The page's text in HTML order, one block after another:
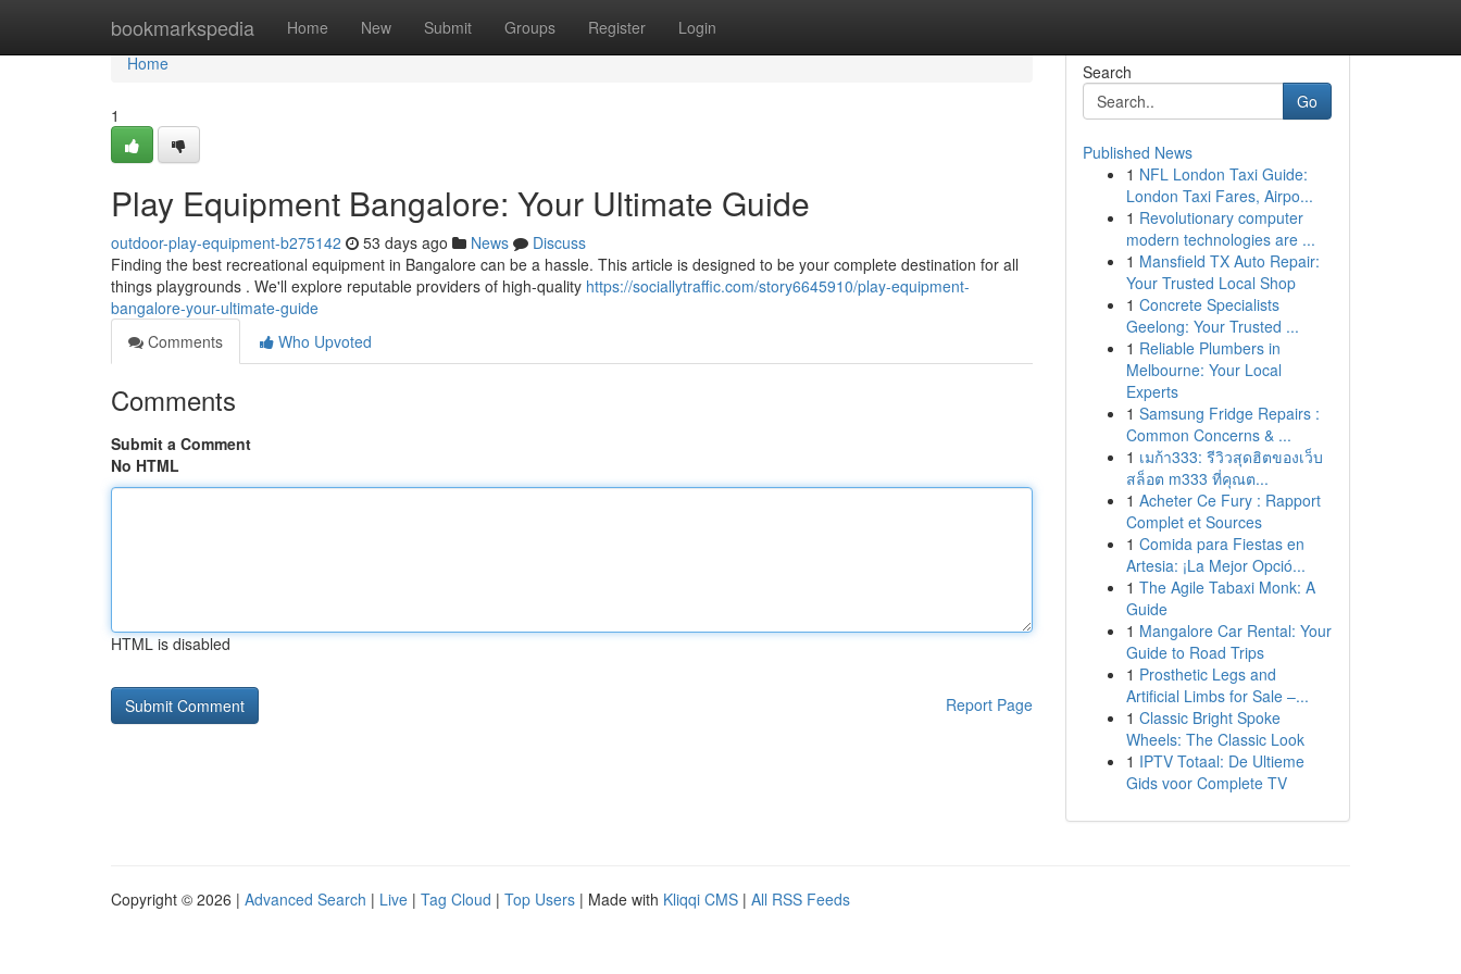
bookmarkspedia Home New Submit Groups Register Login
Home
Home
1
Play Equipment Bangalore: Your Ultimate Guide
outdoor-play-equipment-b275142 53 days ago News
Discuss
Finding the best recreational equipment in Bangalore can be a hassle. This article is designed to be your complete destination for all
things playgrounds . We'll explore reputable providers of high-quality https://sociallytraffic.com/story6645910/play-equipment-
bangalore-your-ultimate-guide
Comments
Who Upvoted
Comments
Submit a Comment
No HTML
HTML is disabled
Report Page
Search
Go
Published News
1 NFL London Taxi Guide:
London Taxi Fares, Airpo...
1 Revolutionary computer
modern technologies are ...
1 Mansfield TX Auto Repair:
Your Trusted Local Shop
1 Concrete Specialists
Geelong: Your Trusted ...
1 Reliable Plumbers in
Melbourne: Your Local
Experts
1 Samsung Fridge Repairs :
Common Concerns & ...
1 เมก้า333: รีวิวสุดฮิตของเว็บ
สล็อต m333 ที่คุณต...
1 Acheter Ce Fury : Rapport
Complet et Sources
1 Comida para Fiestas en
Artesia: ¡La Mejor Opció...
1 The Agile Tabaxi Monk: A
Guide
1 Mangalore Car Rental: Your
Guide to Road Trips
1 Prosthetic Legs and
Artificial Limbs for Sale –...
1 Classic Bright Spoke
Wheels: The Classic Look
1 IPTV Totaal: De Ultieme
Gids voor Complete TV
Copyright © 2026 | Advanced Search | Live | Tag Cloud | Top Users | Made with Kliqqi CMS | All RSS Feeds